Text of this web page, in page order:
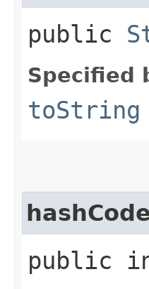
public
Specified
toString
public